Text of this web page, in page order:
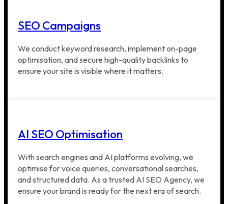
SEO Campaigns
We conduct keyword research, implement on-page
optimisation, and secure high-quality backlinks to
ensure your site is visible where it matters.
AI SEO Optimisation
With search engines and AI platforms evolving, we
optimise for voice queries, conversational searches,
and structured data. As a trusted AI SEO Agency, we
ensure your brand is ready for the next era of search.